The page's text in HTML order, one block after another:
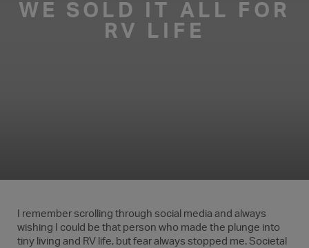
WE SOLD IT ALL FOR
RV LIFE
I remember scrolling through social media and always
wishing I could be that person who made the plunge into
tiny living and RV life, but fear always stopped me. Societal